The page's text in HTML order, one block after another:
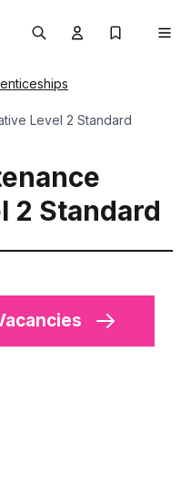
SearchUser menu
My
Level 2 Standard
2 Standard